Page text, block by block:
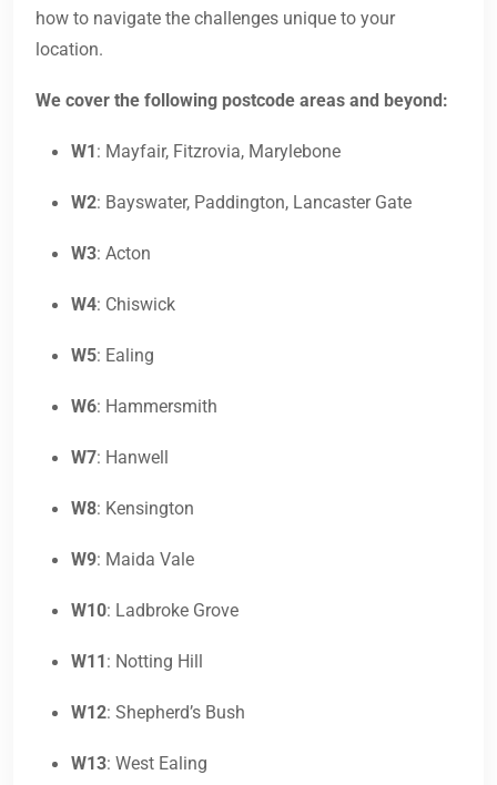
how to navigate the challenges unique to your
location.
We cover the following postcode areas and beyond:
W1: Mayfair, Fitzrovia, Marylebone
W2: Bayswater, Paddington, Lancaster Gate
W3: Acton
W4: Chiswick
W5: Ealing
W6: Hammersmith
W7: Hanwell
W8: Kensington
W9: Maida Vale
W10: Ladbroke Grove
W11: Notting Hill
W12: Shepherd’s Bush
W13: West Ealing